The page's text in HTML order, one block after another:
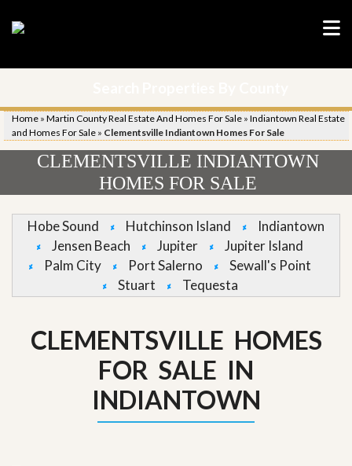
Home » Martin County Real Estate And Homes For Sale » Indiantown Real Estate
and Homes For Sale » Clementsville Indiantown Homes For Sale
CLEMENTSVILLE INDIANTOWN
HOMES FOR SALE
Hobe Sound Hutchinson Island
Indiantown
Jensen Beach
Jupiter
Jupiter Island
Palm City
Port Salerno
Sewall's Point
Stuart
Tequesta
CLEMENTSVILLE HOMES
FOR SALE IN
INDIANTOWN